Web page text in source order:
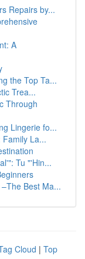
Repairs by...
A
the Top Ta...
Trea...
Through
Lingerie fo...
La...
Tu "'Hin...
Best Ma...
Cloud | Top